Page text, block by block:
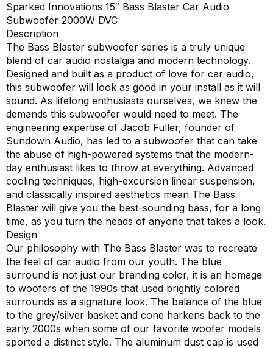
Sparked Innovations 15″ Bass Blaster Car Audio
Subwoofer 2000W DVC
Description
The Bass Blaster subwoofer series is a truly unique
blend of car audio nostalgia and modern technology.
Designed and built as a product of love for car audio,
this subwoofer will look as good in your install as it will
sound. As lifelong enthusiasts ourselves, we knew the
demands this subwoofer would need to meet. The
engineering expertise of Jacob Fuller, founder of
Sundown Audio, has led to a subwoofer that can take
the abuse of high-powered systems that the modern-
day enthusiast likes to throw at everything. Advanced
cooling techniques, high-excursion linear suspension,
and classically inspired aesthetics mean The Bass
Blaster will give you the best-sounding bass, for a long
time, as you turn the heads of anyone that takes a look.
Design
Our philosophy with The Bass Blaster was to recreate
the feel of car audio from our youth. The blue
surround is not just our branding color, it is an homage
to woofers of the 1990s that used brightly colored
surrounds as a signature look. The balance of the blue
to the grey/silver basket and cone harkens back to the
early 2000s when some of our favorite woofer models
sported a distinct style. The aluminum dust cap is used